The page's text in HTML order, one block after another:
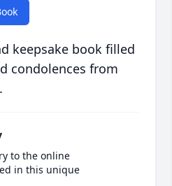
keepsake book filled
condolences from
to the online
in this unique